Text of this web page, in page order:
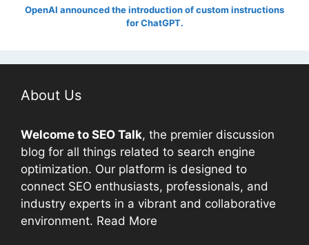
OpenAI announced the introduction of custom instructions
for ChatGPT.
About Us
Welcome to SEO Talk, the premier discussion
blog for all things related to search engine
optimization. Our platform is designed to
connect SEO enthusiasts, professionals, and
industry experts in a vibrant and collaborative
environment. Read More